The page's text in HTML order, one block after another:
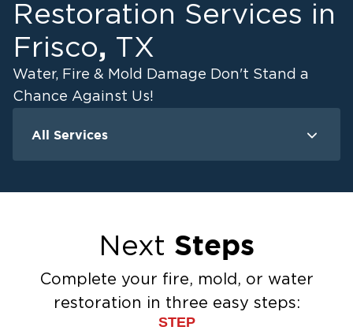
Restoration Services in
Frisco, TX
Water, Fire & Mold Damage Don't Stand a
Chance Against Us!
All Services
Water Damage - Carrollton
Water Damage - Prosper
Water Damage - The Colony
Fire Damage
Fire Damage
Next Steps
Complete your fire, mold, or water
restoration in three easy steps:
STEP